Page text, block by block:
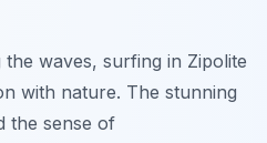
waves, surfing in Zipolite
with nature. The stunning
the sense of